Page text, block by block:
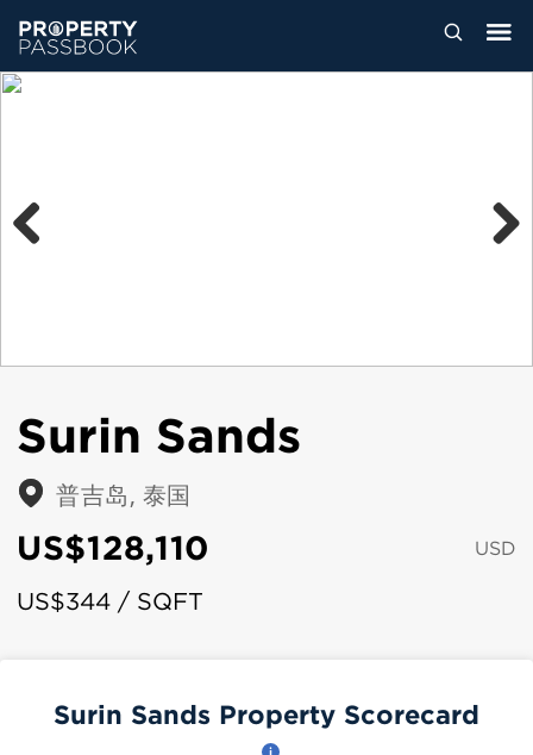
Surin Sands
普吉岛, 泰国
US$128,110 USD
US$344 / SQFT
Surin Sands Property Scorecard